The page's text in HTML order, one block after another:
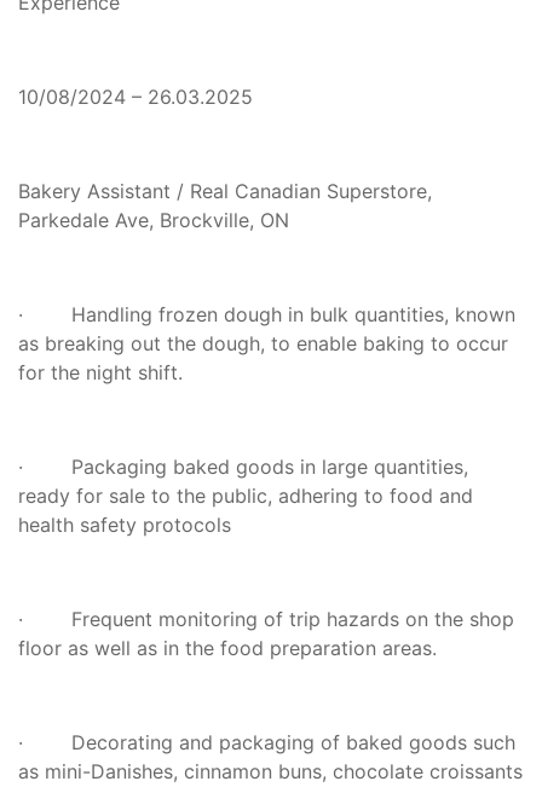
10/08/2024 – 26.03.2025
Bakery Assistant / Real Canadian Superstore,
Parkedale Ave, Brockville, ON
· Handling frozen dough in bulk quantities, known
as breaking out the dough, to enable baking to occur
for the night shift.
· Packaging baked goods in large quantities,
ready for sale to the public, adhering to food and
health safety protocols
· Frequent monitoring of trip hazards on the shop
floor as well as in the food preparation areas.
· Decorating and packaging of baked goods such
as mini-Danishes, cinnamon buns, chocolate croissants